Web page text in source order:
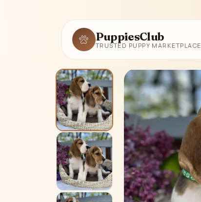
PuppiesClub
TRUSTED PUPPY MARKETPLACE